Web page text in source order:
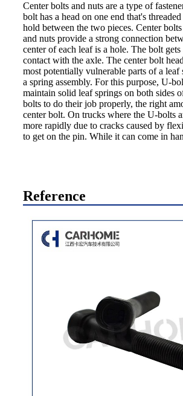
Center bolts and nuts are a type of
bolt has a head on one end that's
hold between the two pieces. Center
and nuts provide a strong connection
center of each leaf is a hole. The bolt
contact with the axle. The center bolt
most potentially vulnerable parts of a
a spring assembly. For this purpose, U-
maintain solid leaf springs on both sides
bolts to do their job properly, the right
center bolt. On trucks where the U-bolts
more rapidly due to cracks caused by
to get on the pin. While it can come in
Reference